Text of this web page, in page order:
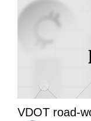
VDOT road-